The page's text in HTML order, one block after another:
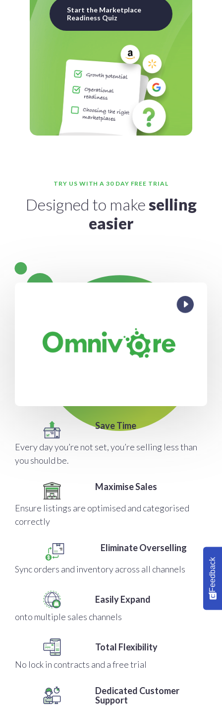
Start the Marketplace
Readiness Quiz
TRY US WITH A 30 DAY FREE TRIAL
Designed to makeselling
easier
Save Time
Every day you’re not set, you’re selling less than
you should be.
Maximise Sales
Ensure listings are optimised and categorised
correctly
Eliminate Overselling
Sync orders and inventory across all channels
Easily Expand
onto multiple sales channels
Total Flexibility
No lock in contracts and a free trial
Dedicated Customer
Support
Feedback